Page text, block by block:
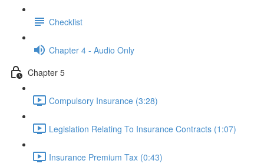
Checklist
Chapter 4 - Audio Only
Chapter 5
Compulsory Insurance (3:28)
Legislation Relating To Insurance Contracts (1:07)
Insurance Premium Tax (0:43)